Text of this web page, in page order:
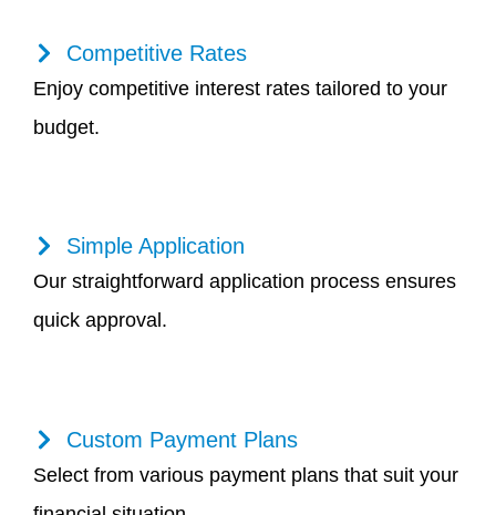
Competitive Rates
Enjoy competitive interest rates tailored to your
budget.
Simple Application
Our straightforward application process ensures
quick approval.
Custom Payment Plans
Select from various payment plans that suit your